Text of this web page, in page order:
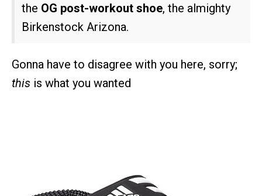
the OG post-workout shoe, the almighty
Birkenstock Arizona.
Gonna have to disagree with you here, sorry;
this is what you wanted